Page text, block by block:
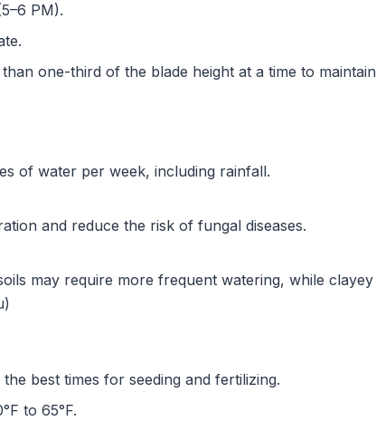
PM).
one-third of the blade height at a time to maintain
of water per week, including rainfall.
and reduce the risk of fungal diseases.
may require more frequent watering, while clayey
best times for seeding and fertilizing.
to 65°F.